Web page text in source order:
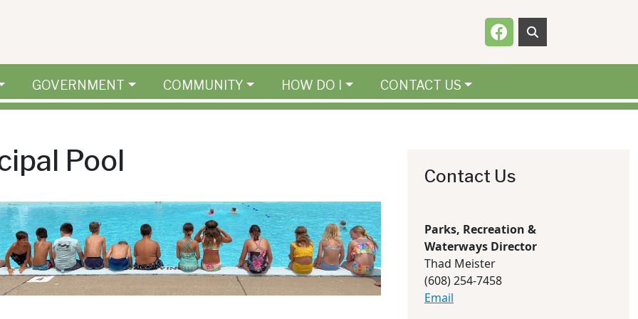
Navigate to
GOVERNMENT COMMUNITY HOW DO I CONTACT US
Pool Contact Us
Parks, Recreation &
Waterways Director
Thad Meister
(608) 254-7458
Email